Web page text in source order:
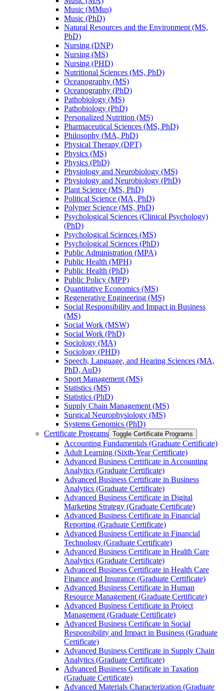
Music (MMus)
Music (PhD)
Natural Resources and the Environment (MS,
PhD)
Nursing (DNP)
Nursing (MS)
Nursing (PHD)
Nutritional Sciences (MS, PhD)
Oceanography (MS)
Oceanography (PhD)
Pathobiology (MS)
Pathobiology (PhD)
Personalized Nutrition (MS)
Pharmaceutical Sciences (MS, PhD)
Philosophy (MA, PhD)
Physical Therapy (DPT)
Physics (MS)
Physics (PhD)
Physiology and Neurobiology (MS)
Physiology and Neurobiology (PhD)
Plant Science (MS, PhD)
Political Science (MA, PhD)
Polymer Science (MS, PhD)
Psychological Sciences (Clinical Psychology)
(PhD)
Psychological Sciences (MS)
Psychological Sciences (PhD)
Public Administration (MPA)
Public Health (MPH)
Public Health (PhD)
Public Policy (MPP)
Quantitative Economics (MS)
Regenerative Engineering (MS)
Social Responsibility and Impact in Business
(MS)
Social Work (MSW)
Social Work (PhD)
Sociology (MA)
Sociology (PHD)
Speech, Language, and Hearing Sciences (MA,
PhD, AuD)
Sport Management (MS)
Statistics (MS)
Statistics (PhD)
Supply Chain Management (MS)
Surgical Neurophysiology (MS)
Systems Genomics (PhD)
Certificate Programs Toggle Certificate Programs
Accounting Fundamentals (Graduate Certificate)
Adult Learning (Sixth-​Year Certificate)
Advanced Business Certificate in Accounting
Analytics (Graduate Certificate)
Advanced Business Certificate in Business
Analytics (Graduate Certificate)
Advanced Business Certificate in Digital
Marketing Strategy (Graduate Certificate)
Advanced Business Certificate in Financial
Reporting (Graduate Certificate)
Advanced Business Certificate in Financial
Technology (Graduate Certificate)
Advanced Business Certificate in Health Care
Analytics (Graduate Certificate)
Advanced Business Certificate in Health Care
Finance and Insurance (Graduate Certificate)
Advanced Business Certificate in Human
Resource Management (Graduate Certificate)
Advanced Business Certificate in Project
Management (Graduate Certificate)
Advanced Business Certificate in Social
Responsibility and Impact in Business (Graduate
Certificate)
Advanced Business Certificate in Supply Chain
Analytics (Graduate Certificate)
Advanced Business Certificate in Taxation
(Graduate Certificate)
Advanced Materials Characterization (Graduate